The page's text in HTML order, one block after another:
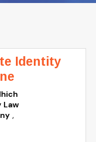
Identity
Law
,